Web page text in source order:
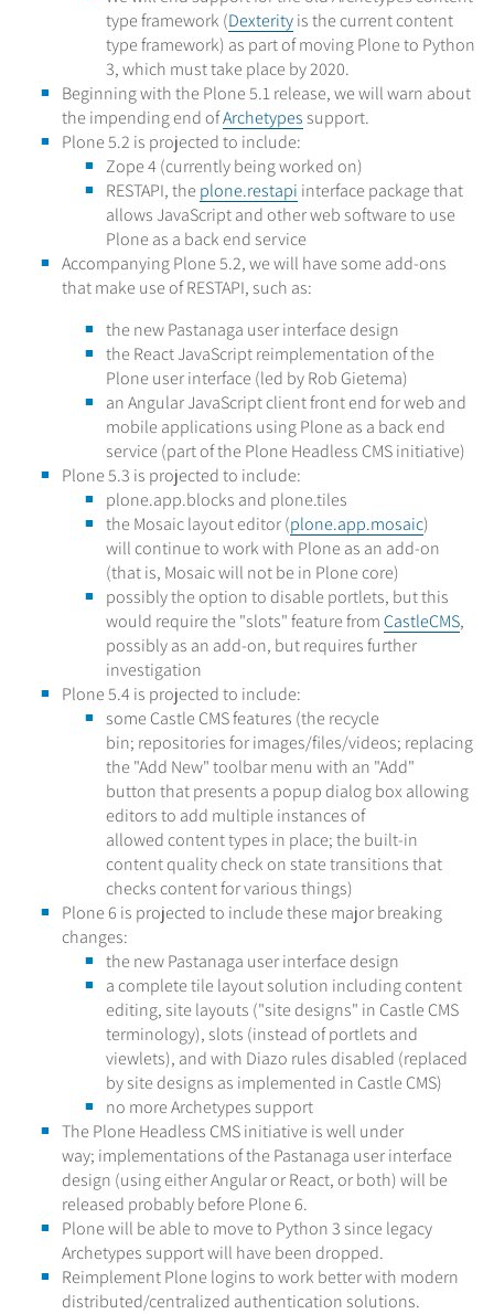
type framework (Dexterityis the current content
type framework) as part of moving Plone to Python
3, which must take place by 2020.
Beginning with the Plone 5.1 release, we will warn about
the impending end ofArchetypes support.
Plone 5.2 is projected to include:
Zope 4 (currently being worked on)
RESTAPI, theplone.restapi interface package that
allows JavaScript and other web software to use
Plone as a back end service
Accompanying Plone 5.2, we will have some add-ons
that make use of RESTAPI, such as:
the new Pastanaga user interface design
the React JavaScript reimplementation of the
Plone user interface (led by Rob Gietema)
an Angular JavaScript client front end for web and
mobile applications using Plone as a back end
service (part of the Plone Headless CMS initiative)
Plone 5.3 is projected to include:
plone.app.blocks and plone.tiles
the Mosaic layout editor (plone.app.mosaic)
will continue to work with Plone as an add-on
(that is, Mosaic will not be in Plone core)
possibly the option to disable portlets, but this
would require the "slots" feature fromCastleCMS,
possibly as an add-on, but requires further
investigation
Plone 5.4 is projected to include:
some Castle CMS features (the recycle
bin; repositories for images/files/videos; replacing
the "Add New" toolbar menu with an "Add"
button that presents a popup dialog box allowing
editors to add multiple instances of
allowed content types in place; the built-in
content quality check on state transitions that
checks content for various things)
Plone 6 is projected to include these major breaking
changes:
the new Pastanaga user interface design
a complete tile layout solution including content
editing, site layouts ("site designs" in Castle CMS
terminology), slots (instead of portlets and
viewlets), and with Diazo rules disabled (replaced
by site designs as implemented in Castle CMS)
no more Archetypes support
The Plone Headless CMS initiative is well under
way; implementations of the Pastanaga user interface
design (using either Angular or React, or both) will be
released probably before Plone 6.
Plone will be able to move to Python 3 since legacy
Archetypes support will have been dropped.
Reimplement Plone logins to work better with modern
distributed/centralized authentication solutions.